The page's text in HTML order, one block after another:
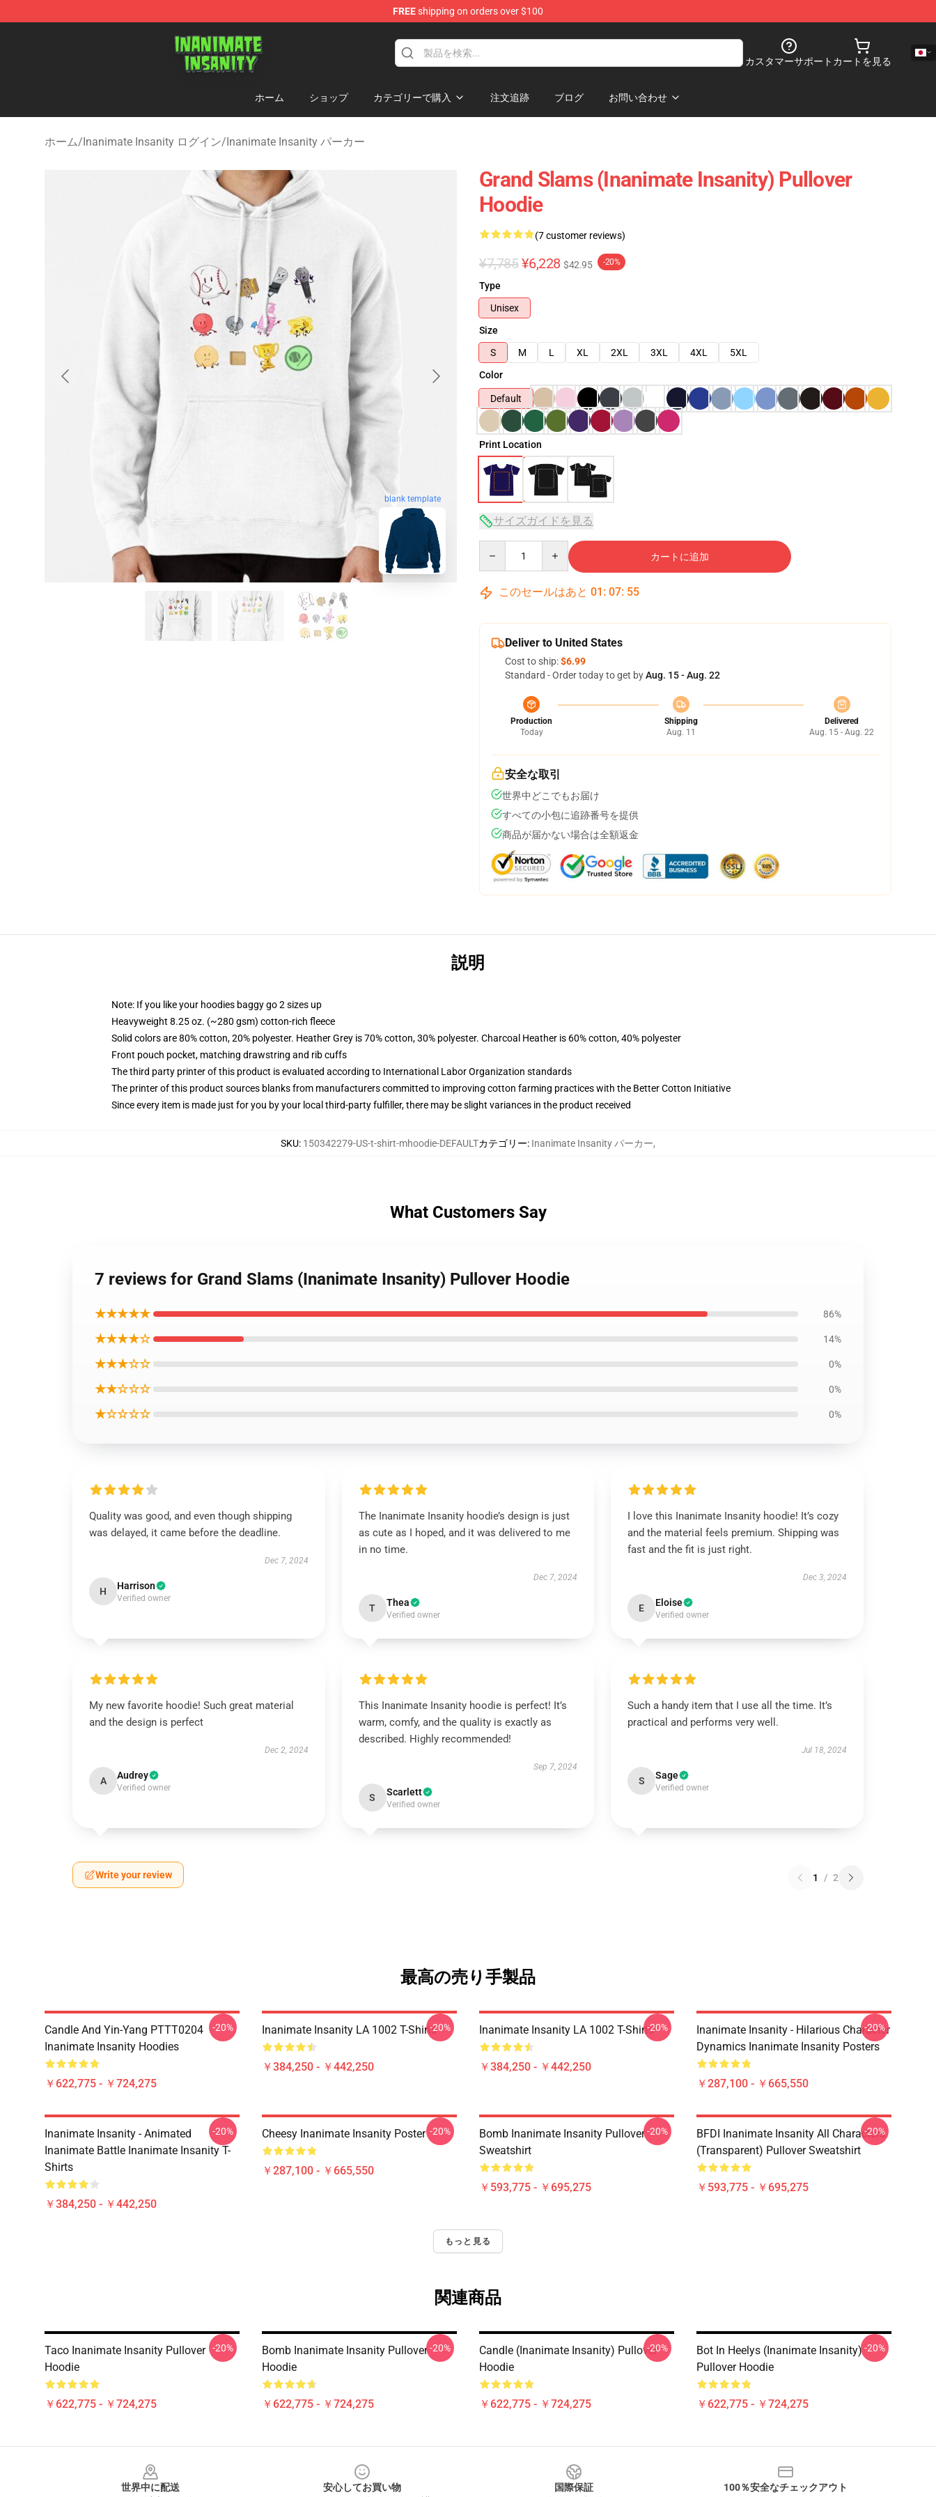
FREEshipping on orders over $100
Inanimate Insanity Store - Official Inanimate Insanity Merchandise Shop
カスタマーサポート カートを見る
ホーム ショップ カテゴリーで購入 注文追跡 ブログ お問い合わせ
ホーム/Inanimate Insanity ログイン/Inanimate Insanity パーカー
blank template
Grand Slams (Inanimate Insanity) Pullover
Hoodie
(7 customer reviews)
¥7,785 ¥6,228 $42.95 -20%
Type
Unisex
Size
S
M L XL 2XL 3XL 4XL
5XL
Color
Default
Print Location
サイズガイドを見る
カートに追加
このセールはあと 01 : 07: 54
Deliver to United States
Cost to ship:$6.99
Standard - Order today to get byAug. 15 - Aug. 22
Production
Today
Shipping
Aug. 11
Delivered
Aug. 15 - Aug. 22
安全な取引
世界中どこでもお届け
すべての小包に追跡番号を提供
商品が届かない場合は全額返金
説明
Note: If you like your hoodies baggy go 2 sizes up
Heavyweight 8.25 oz. (~280 gsm) cotton-rich fleece
Solid colors are 80% cotton, 20% polyester. Heather Grey is 70% cotton, 30% polyester. Charcoal Heather is 60% cotton, 40% polyester
Front pouch pocket, matching drawstring and rib cuffs
The third party printer of this product is evaluated according to International Labor Organization standards
The printer of this product sources blanks from manufacturers committed to improving cotton farming practices with the Better Cotton Initiative
Since every item is made just for you by your local third-party fulfiller, there may be slight variances in the product received
SKU: 150342279-US-t-shirt-mhoodie-DEFAULTカテゴリー: Inanimate Insanity パーカー,
What Customers Say
7 reviews for Grand Slams (Inanimate Insanity) Pullover Hoodie
★★★★★ 86%
★★★★☆ 14%
★★★☆☆ 0%
★★☆☆☆ 0%
★☆☆☆☆ 0%
Quality was good, and even though shipping
was delayed, it came before the deadline.
Dec 7, 2024
H Harrison
Verified owner
The Inanimate Insanity hoodie’s design is just
as cute as I hoped, and it was delivered to me
in no time.
Dec 7, 2024
T Thea
Verified owner
I love this Inanimate Insanity hoodie! It’s cozy
and the material feels premium. Shipping was
fast and the fit is just right.
Dec 3, 2024
E Eloise
Verified owner
My new favorite hoodie! Such great material
and the design is perfect
Dec 2, 2024
A Audrey
Verified owner
This Inanimate Insanity hoodie is perfect! It’s
warm, comfy, and the quality is exactly as
described. Highly recommended!
Sep 7, 2024
S Scarlett
Verified owner
Such a handy item that I use all the time. It’s
practical and performs very well.
Jul 18, 2024
S Sage
Verified owner
Write your review 1 / 2
最高の売り手製品
Candle And Yin-Yang PTTT0204
Inanimate Insanity Hoodies
￥622,775 - ￥724,275
-20% Inanimate Insanity LA 1002 T-Shirts
￥384,250 - ￥442,250
-20% Inanimate Insanity LA 1002 T-Shirts
￥384,250 - ￥442,250
-20%
Inanimate Insanity - Hilarious Character
Dynamics Inanimate Insanity Posters
￥287,100 - ￥665,550
-20%
Inanimate Insanity - Animated
Inanimate Battle Inanimate Insanity T-
Shirts
￥384,250 - ￥442,250
-20% Cheesy Inanimate Insanity Poster
￥287,100 - ￥665,550
-20%
Bomb Inanimate Insanity Pullover
Sweatshirt
￥593,775 - ￥695,275
-20%
BFDI Inanimate Insanity All Characters
(Transparent) Pullover Sweatshirt
￥593,775 - ￥695,275
-20%
もっと見る
関連商品
Taco Inanimate Insanity Pullover
Hoodie
￥622,775 - ￥724,275
-20%
Bomb Inanimate Insanity Pullover
Hoodie
￥622,775 - ￥724,275
-20%
Candle (Inanimate Insanity) Pullover
Hoodie
￥622,775 - ￥724,275
-20%
Bot In Heelys (Inanimate Insanity)
Pullover Hoodie
￥622,775 - ￥724,275
-20%
世界中に配送
安心してお買い物
国際保証
100％安全なチェックアウト